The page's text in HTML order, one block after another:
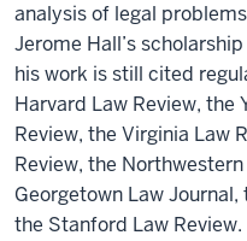
analysis of legal
Jerome Hall’s
his work is still cited
Harvard Law Review, the
Review, the Virginia Law
Review, the
Georgetown Law
the Stanford Law